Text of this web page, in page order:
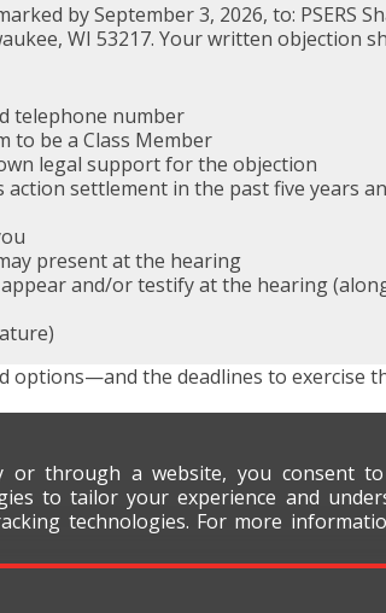
by September 3, 2026, to: PSERS
WI 53217. Your written objection
telephone number
to be a Class Member
legal support for the objection
settlement in the past five years
present at the hearing
and/or testify at the hearing
options—and the deadlines to
or through a website, you consent
to tailor your experience and
technologies. For more